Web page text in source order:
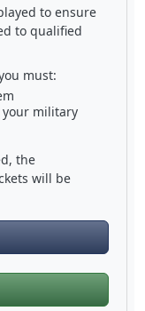
to ensure
to qualified
must:
your military
the
will be